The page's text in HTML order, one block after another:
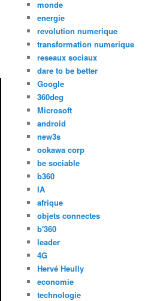
monde
energie
revolution numerique
transformation numerique
reseaux sociaux
dare to be better
Google
360deg
Microsoft
android
new3s
ookawa corp
be sociable
b360
IA
afrique
objets connectes
b'360
leader
4G
Hervé Heully
economie
technologie